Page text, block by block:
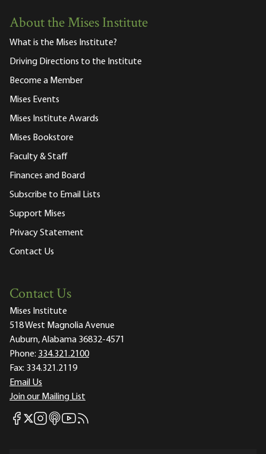
About the Mises Institute
What is the Mises Institute?
Driving Directions to the Institute
Become a Member
Mises Events
Mises Institute Awards
Mises Bookstore
Faculty & Staff
Finances and Board
Subscribe to Email Lists
Support Mises
Privacy Statement
Contact Us
Contact Us
Mises Institute
518 West Magnolia Avenue
Auburn, Alabama 36832-4571
Phone: 334.321.2100
Fax: 334.321.2119
Email Us
Join our Mailing List
Mises Facebook
Mises X
Mises Instagram
Mises itunes
Mises Youtube
Mises RSS feed